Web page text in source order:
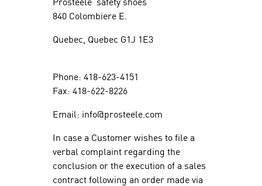
840 Colombiere E.
Quebec, Quebec G1J 1E3
Phone: 418-623-4151
Fax: 418-622-8226
Email: info@prosteele.com
In case a Customer wishes to file a
verbal complaint regarding the
conclusion or the execution of a sales
contract following an order made via